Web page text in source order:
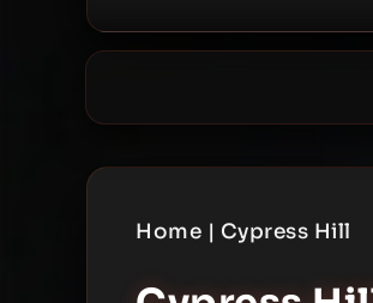
Home | Cypress Hill